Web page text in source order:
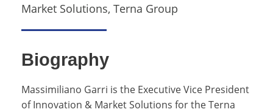
Market Solutions, Terna Group
Biography
Massimiliano Garri is the Executive Vice President
of Innovation & Market Solutions for the Terna